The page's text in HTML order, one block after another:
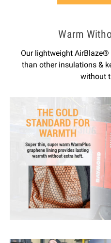
Warm
Our lightweight
than other insulations &
without